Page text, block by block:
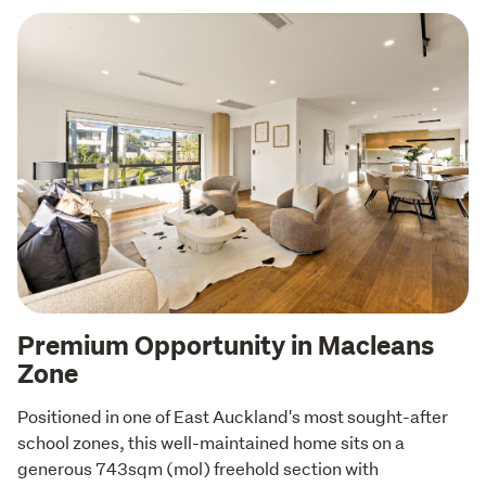
Premium Opportunity in Macleans
Zone
Positioned in one of East Auckland's most sought-after
school zones, this well-maintained home sits on a
generous 743sqm (mol) freehold section with